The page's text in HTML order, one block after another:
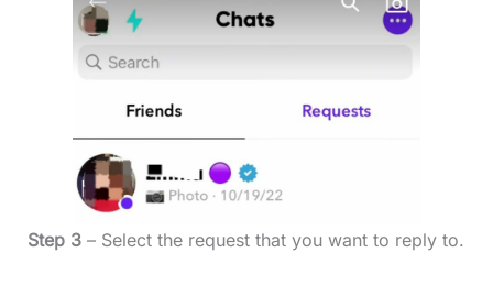
Step 3– Select the request that you want to reply to.